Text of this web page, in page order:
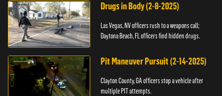
Drugs in Body (2-8-2025)
Las Vegas, NV officers rush to a weapons call;
Daytona Beach, FL officers find hidden drugs.
Pit Maneuver Pursuit (2-14-2025)
Clayton County, GA officers stop a vehicle after
multiple PIT attempts.